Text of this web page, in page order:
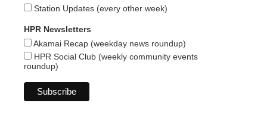
Station Updates (every other week)
HPR Newsletters
Akamai Recap (weekday news roundup)
HPR Social Club (weekly community events
roundup)